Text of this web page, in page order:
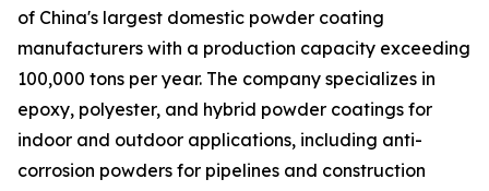
of China's largest domestic powder coating
manufacturers with a production capacity exceeding
100,000 tons per year. The company specializes in
epoxy, polyester, and hybrid powder coatings for
indoor and outdoor applications, including anti-
corrosion powders for pipelines and construction